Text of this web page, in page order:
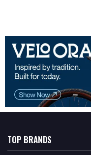
TOP BRANDS